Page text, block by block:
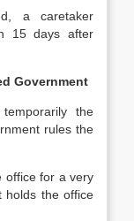
a caretaker
15 days after
Government
the
rules the
office for a very
holds the office